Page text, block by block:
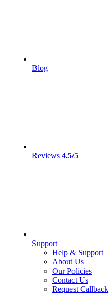
Blog
Reviews 4.5/5
Support
Help & Support
About Us
Our Policies
Contact Us
Request Callback